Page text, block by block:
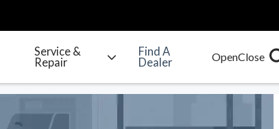
Service &
Repair
Find A
Dealer